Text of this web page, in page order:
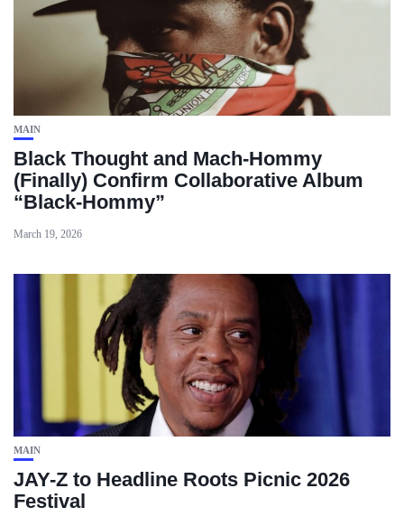
MAIN
Black Thought and Mach‑Hommy
(Finally) Confirm Collaborative Album
“Black‑Hommy”
March 19, 2026
MAIN
JAY-Z to Headline Roots Picnic 2026
Festival